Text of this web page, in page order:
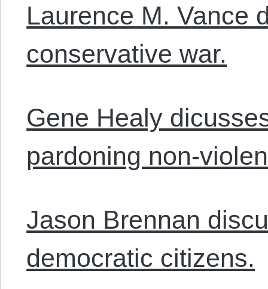
Laurence M. Vance
conservative war.
Gene Healy
pardoning non-
Jason Brennan
democratic citizens.